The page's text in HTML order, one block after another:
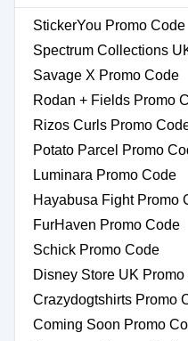
StickerYou Promo Code
Spectrum Collections
Savage X Promo Code
Rodan + Fields Promo
Rizos Curls Promo
Potato Parcel Promo
Luminara Promo Code
Hayabusa Fight Promo
FurHaven Promo Code
Schick Promo Code
Disney Store UK
Crazydogtshirts Promo
Coming Soon Promo